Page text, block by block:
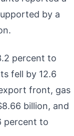
by a
percent to
fell by 12.6
front, gas
billion, and
percent to